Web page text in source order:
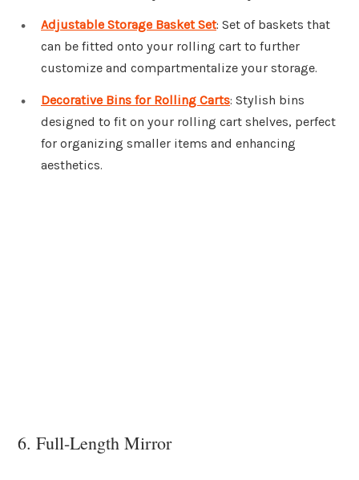
Adjustable Storage Basket Set: Set of baskets that
can be fitted onto your rolling cart to further
customize and compartmentalize your storage.
Decorative Bins for Rolling Carts: Stylish bins
designed to fit on your rolling cart shelves, perfect
for organizing smaller items and enhancing
aesthetics.
6. Full-Length Mirror